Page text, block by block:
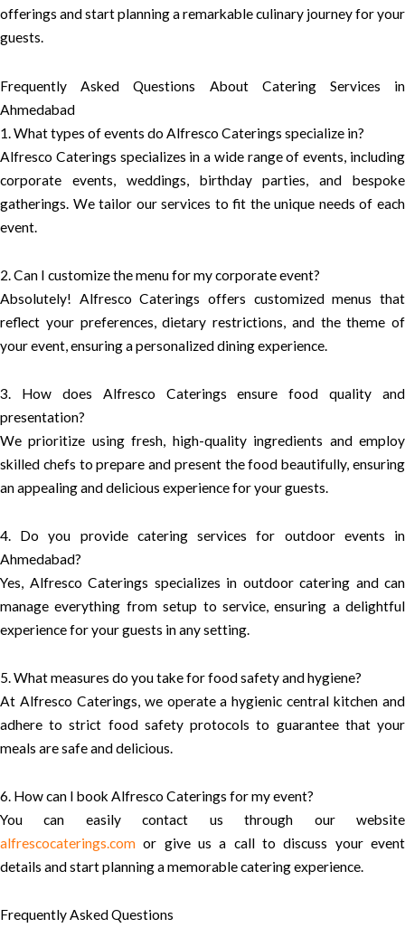
offerings and start planning a remarkable culinary journey for your
guests.
Frequently Asked Questions About Catering Services in
Ahmedabad
1. What types of events do Alfresco Caterings specialize in?
Alfresco Caterings specializes in a wide range of events, including
corporate events, weddings, birthday parties, and bespoke
gatherings. We tailor our services to fit the unique needs of each
event.
2. Can I customize the menu for my corporate event?
Absolutely! Alfresco Caterings offers customized menus that
reflect your preferences, dietary restrictions, and the theme of
your event, ensuring a personalized dining experience.
3. How does Alfresco Caterings ensure food quality and
presentation?
We prioritize using fresh, high-quality ingredients and employ
skilled chefs to prepare and present the food beautifully, ensuring
an appealing and delicious experience for your guests.
4. Do you provide catering services for outdoor events in
Ahmedabad?
Yes, Alfresco Caterings specializes in outdoor catering and can
manage everything from setup to service, ensuring a delightful
experience for your guests in any setting.
5. What measures do you take for food safety and hygiene?
At Alfresco Caterings, we operate a hygienic central kitchen and
adhere to strict food safety protocols to guarantee that your
meals are safe and delicious.
6. How can I book Alfresco Caterings for my event?
You can easily contact us through our website
alfrescocaterings.com or give us a call to discuss your event
details and start planning a memorable catering experience.
Frequently Asked Questions